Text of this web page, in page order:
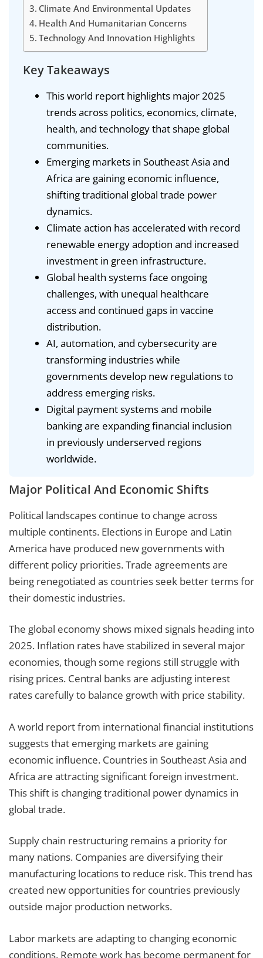
Climate And Environmental Updates
Health And Humanitarian Concerns
Technology And Innovation Highlights
Key Takeaways
This world report highlights major 2025
trends across politics, economics, climate,
health, and technology that shape global
communities.
Emerging markets in Southeast Asia and
Africa are gaining economic influence,
shifting traditional global trade power
dynamics.
Climate action has accelerated with record
renewable energy adoption and increased
investment in green infrastructure.
Global health systems face ongoing
challenges, with unequal healthcare
access and continued gaps in vaccine
distribution.
AI, automation, and cybersecurity are
transforming industries while
governments develop new regulations to
address emerging risks.
Digital payment systems and mobile
banking are expanding financial inclusion
in previously underserved regions
worldwide.
Major Political And Economic Shifts
Political landscapes continue to change across
multiple continents. Elections in Europe and Latin
America have produced new governments with
different policy priorities. Trade agreements are
being renegotiated as countries seek better terms for
their domestic industries.
The global economy shows mixed signals heading into
2025. Inflation rates have stabilized in several major
economies, though some regions still struggle with
rising prices. Central banks are adjusting interest
rates carefully to balance growth with price stability.
A world report from international financial institutions
suggests that emerging markets are gaining
economic influence. Countries in Southeast Asia and
Africa are attracting significant foreign investment.
This shift is changing traditional power dynamics in
global trade.
Supply chain restructuring remains a priority for
many nations. Companies are diversifying their
manufacturing locations to reduce risk. This trend has
created new opportunities for countries previously
outside major production networks.
Labor markets are adapting to changing economic
conditions. Remote work has become permanent for